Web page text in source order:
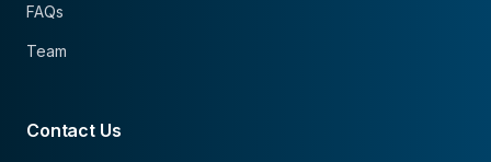
FAQs
Team
Contact Us